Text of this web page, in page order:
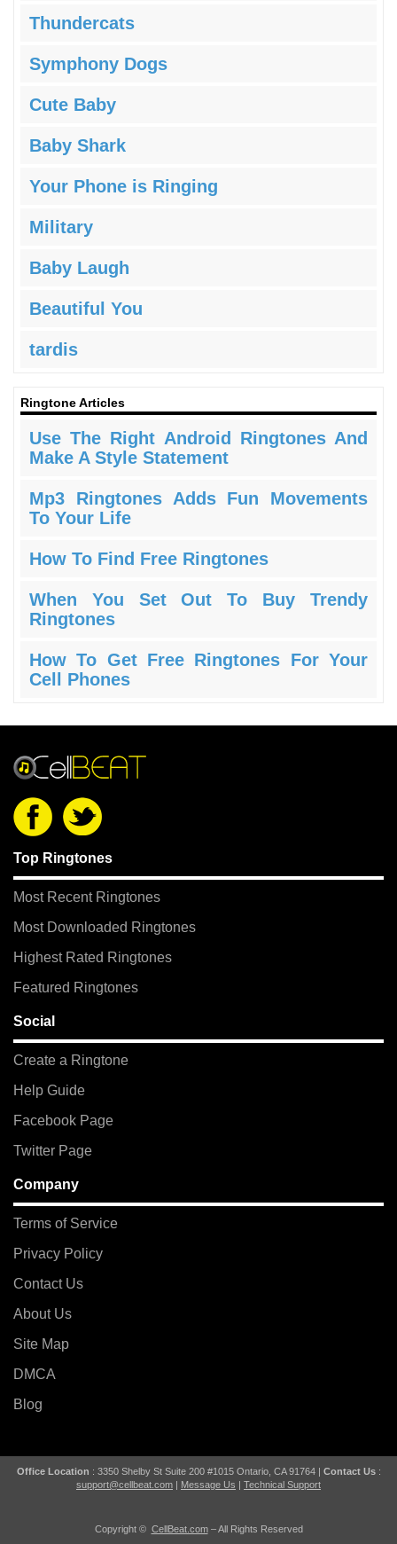
Thundercats
Symphony Dogs
Cute Baby
Baby Shark
Your Phone is Ringing
Military
Baby Laugh
Beautiful You
tardis
Ringtone Articles
Use The Right Android Ringtones And
Make A Style Statement
Mp3 Ringtones Adds Fun Movements
To Your Life
How To Find Free Ringtones
When You Set Out To Buy Trendy
Ringtones
How To Get Free Ringtones For Your
Cell Phones
Top Ringtones
Most Recent Ringtones
Most Downloaded Ringtones
Highest Rated Ringtones
Featured Ringtones
Social
Create a Ringtone
Help Guide
Facebook Page
Twitter Page
Company
Terms of Service
Privacy Policy
Contact Us
About Us
Site Map
DMCA
Blog
Office Location : 3350 Shelby St Suite 200 #1015 Ontario, CA 91764 | Contact Us:
support@cellbeat.com | Message Us | Technical Support
Copyright © CellBeat.com– All Rights Reserved